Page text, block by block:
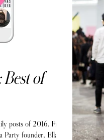
Best of
posts of 2016. From
Party founder, Ella